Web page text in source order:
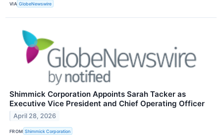
VIA GlobeNewswire
Shimmick Corporation Appoints Sarah Tacker as
Executive Vice President and Chief Operating Officer
April 28, 2026
FROM Shimmick Corporation